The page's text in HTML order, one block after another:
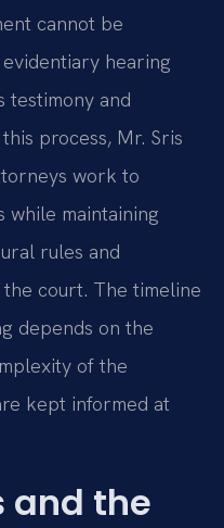
cannot be
hearing
testimony and
process, Mr. Sris
work to
while maintaining
rules and
court. The timeline
depends on the
of the
kept informed at
and the